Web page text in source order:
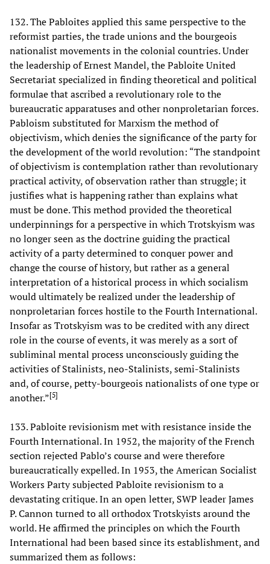
132. The Pabloites applied this same perspective to the
reformist parties, the trade unions and the bourgeois
nationalist movements in the colonial countries. Under
the leadership of Ernest Mandel, the Pabloite United
Secretariat specialized in finding theoretical and political
formulae that ascribed a revolutionary role to the
bureaucratic apparatuses and other nonproletarian forces.
Pabloism substituted for Marxism the method of
objectivism, which denies the significance of the party for
the development of the world revolution: “The standpoint
of objectivism is contemplation rather than revolutionary
practical activity, of observation rather than struggle; it
justifies what is happening rather than explains what
must be done. This method provided the theoretical
underpinnings for a perspective in which Trotskyism was
no longer seen as the doctrine guiding the practical
activity of a party determined to conquer power and
change the course of history, but rather as a general
interpretation of a historical process in which socialism
would ultimately be realized under the leadership of
nonproletarian forces hostile to the Fourth International.
Insofar as Trotskyism was to be credited with any direct
role in the course of events, it was merely as a sort of
subliminal mental process unconsciously guiding the
activities of Stalinists, neo-Stalinists, semi-Stalinists
and, of course, petty-bourgeois nationalists of one type or
another.”[5]
133. Pabloite revisionism met with resistance inside the
Fourth International. In 1952, the majority of the French
section rejected Pablo’s course and were therefore
bureaucratically expelled. In 1953, the American Socialist
Workers Party subjected Pabloite revisionism to a
devastating critique. In an open letter, SWP leader James
P. Cannon turned to all orthodox Trotskyists around the
world. He affirmed the principles on which the Fourth
International had been based since its establishment, and
summarized them as follows: